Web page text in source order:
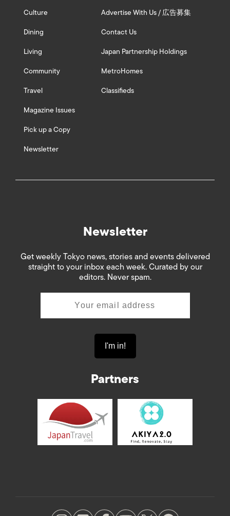
Culture
Dining
Living
Community
Travel
Magazine Issues
Pick up a Copy
Newsletter
Advertise With Us / 広告募集
Contact Us
Japan Partnership Holdings
MetroHomes
Classifieds
Newsletter
Get weekly Tokyo news, stories and events delivered
straight to your inbox each week. Curated by our
editors. Never spam.
Partners